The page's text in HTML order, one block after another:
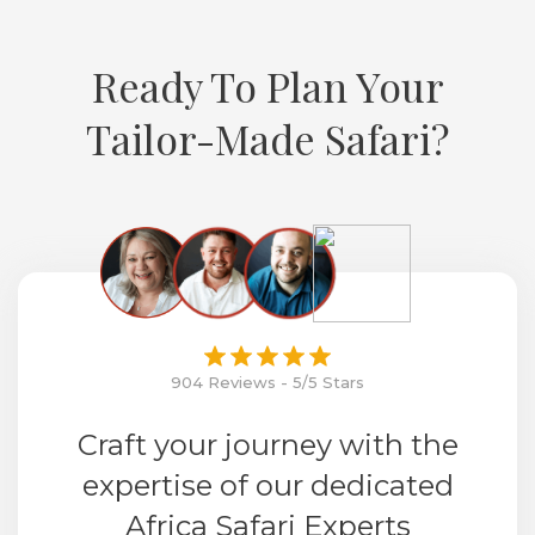
Ready To Plan Your
Tailor-Made Safari?
904 Reviews - 5/5 Stars
Craft your journey with the
expertise of our dedicated
Africa Safari Experts